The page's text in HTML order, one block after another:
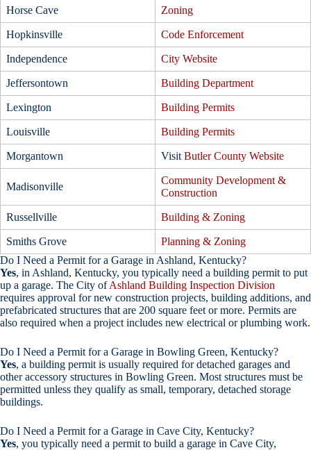
Horse Cave Zoning
Hopkinsville Code Enforcement
Independence City Website
Jeffersontown Building Department
Lexington Building Permits
Louisville Building Permits
Morgantown Visit Butler County Website
Madisonville
Community Development &
Construction
Russellville Building & Zoning
Smiths Grove
Planning & Zoning
Do I Need a Permit for a Garage in Ashland, Kentucky?
Yes, in Ashland, Kentucky, you typically need a building permit to put
up a garage. The City ofAshland Building Inspection Division
requires approval for new construction projects, building additions, and
prefabricated structures that are 200 square feet or more. Permits are
also required when a project includes new electrical or plumbing work.
Do I Need a Permit for a Garage in Bowling Green, Kentucky?
Yes, a building permit is usually required for detached garages and
other accessory structures in Bowling Green. Most structures must be
permitted unless they qualify as small, temporary, detached storage
buildings.
Do I Need a Permit for a Garage in Cave City, Kentucky?
Yes, you typically need a permit to build a garage in Cave City,